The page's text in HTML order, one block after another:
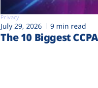
Privacy
July 29, 2026 9 min read
The 10 Biggest